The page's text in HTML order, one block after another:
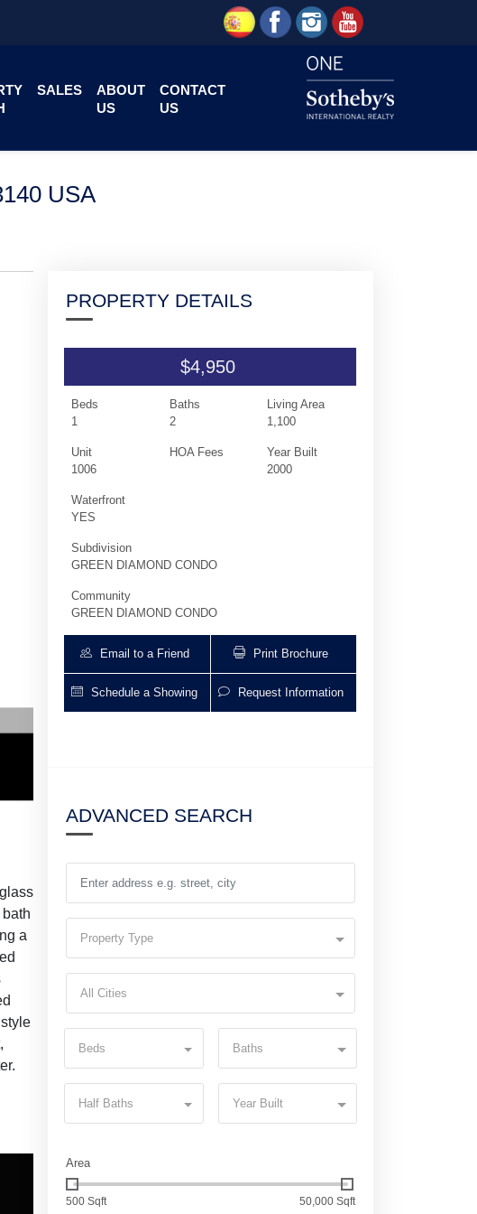
SALES
ABOUT
US
CONTACT
US
USA
a
PROPERTY DETAILS
$4,950
Beds
1
Baths
2
Living Area
1,100
Unit
1006
HOA Fees
Year Built
2000
Waterfront
YES
Subdivision
GREEN DIAMOND CONDO
Community
GREEN DIAMOND CONDO
Email to a Friend Print Brochure
Schedule a Showing Request Information
ADVANCED SEARCH
Property Type
All Cities
Beds Baths
Half Baths Year Built
Area
500 Sqft 50,000 Sqft